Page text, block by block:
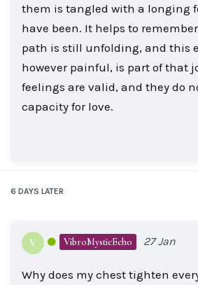
them is tangled with a longing
have been. It helps to
path is still unfolding, and this
however painful, is part of that
feelings are valid, and they do
capacity for love.
6 DAYS LATER
V VibroMysticEcho 27 Jan
Why does my chest tighten